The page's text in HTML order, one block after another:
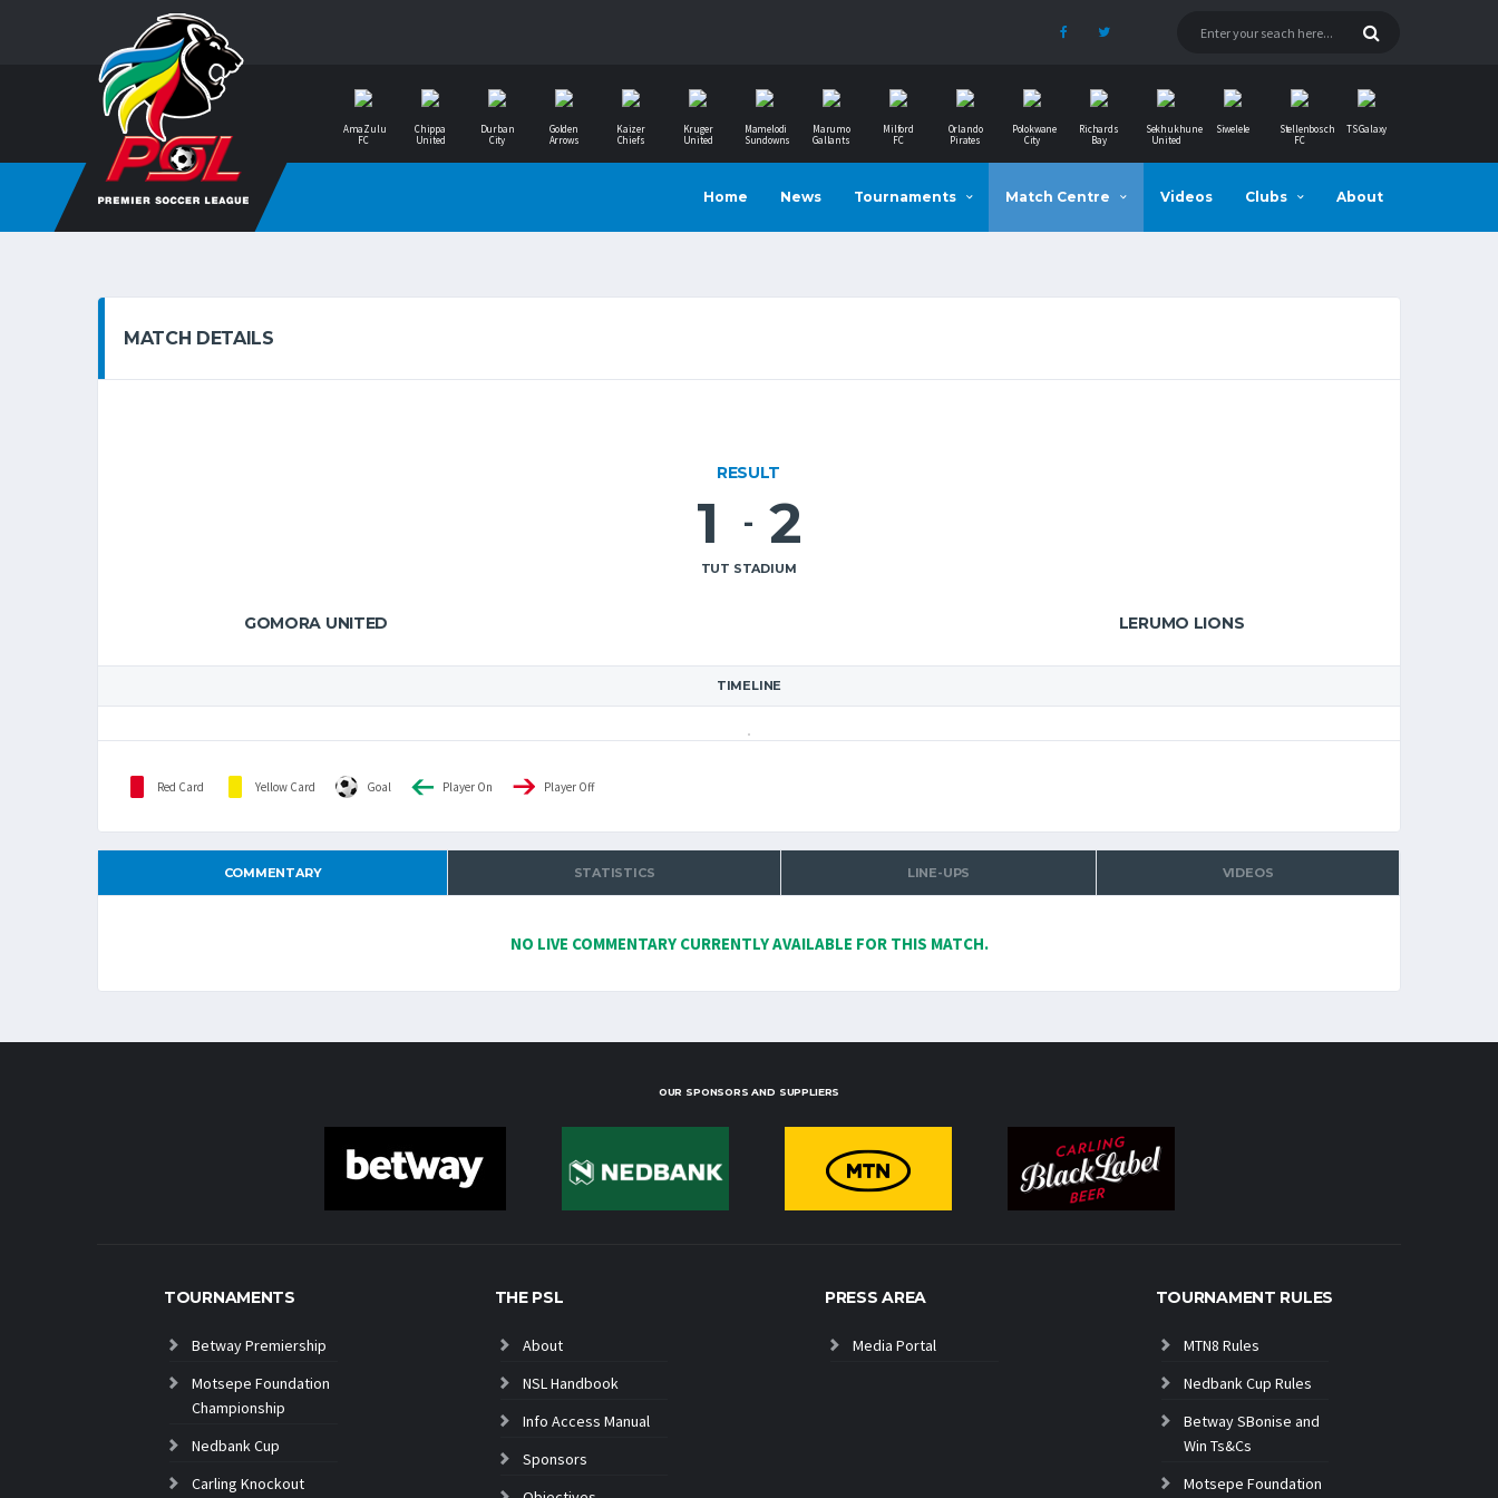
AmaZulu
FC
Chippa
United
Durban
City
Golden
Arrows
Kaizer
Chiefs
Kruger
United
Mamelodi
Sundowns
Marumo
Gallants
Milford
FC
Orlando
Pirates
Polokwane
City
Richards
Bay
Sekhukhune
United
Siwelele
Stellenbosch
FC
TS Galaxy
Home News Tournaments Match Centre Videos Clubs About
MATCH DETAILS
GOMORA UNITED
RESULT
1 - 2
TUT STADIUM
LERUMO LIONS
TIMELINE
Red Card Yellow Card Goal Player On Player Off
COMMENTARY STATISTICS LINE-UPS VIDEOS
NO LIVE COMMENTARY CURRENTLY AVAILABLE FOR THIS MATCH.
OUR SPONSORS AND SUPPLIERS
TOURNAMENTS
Betway Premiership
Motsepe Foundation
Championship
Nedbank Cup
Carling Knockout
THE PSL
About
NSL Handbook
Info Access Manual
Sponsors
PRESS AREA
Media Portal
TOURNAMENT RULES
MTN8 Rules
Nedbank Cup Rules
Betway SBonise and
Win Ts&Cs
Motsepe Foundation